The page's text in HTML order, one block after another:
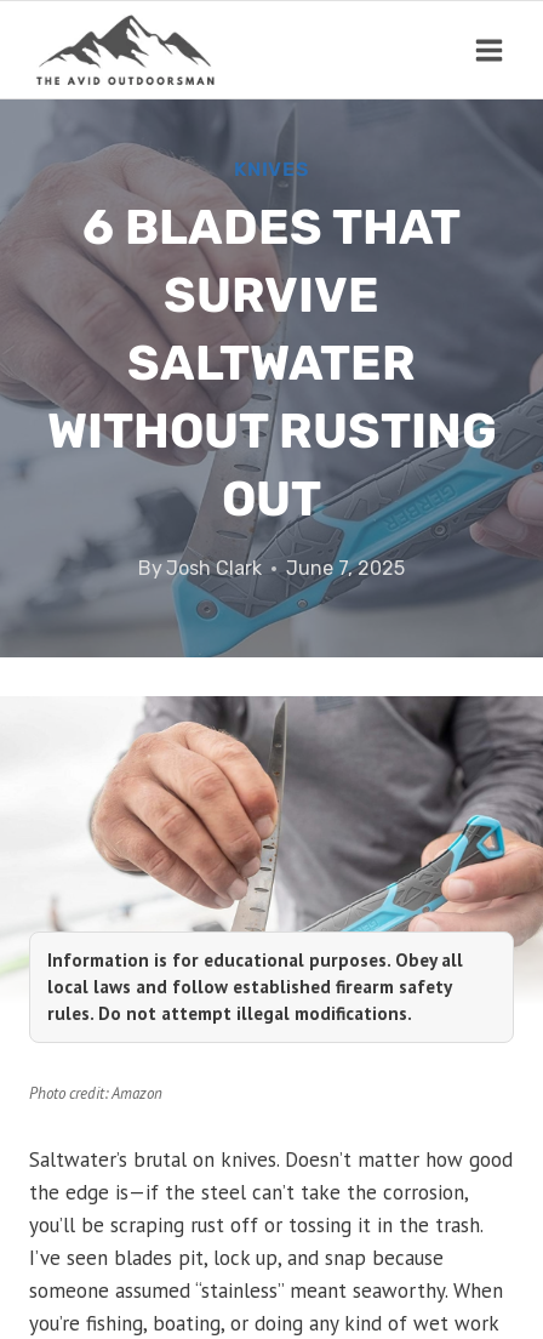
content
KNIVES
6 BLADES THAT
SURVIVE
SALTWATER
WITHOUT RUSTING
OUT
ByJosh Clark June 7, 2025
Information is for educational purposes. Obey all
local laws and follow established firearm safety
rules. Do not attempt illegal modifications.
Photo credit: Amazon
Saltwater’s brutal on knives. Doesn’t matter how good
the edge is—if the steel can’t take the corrosion,
you’ll be scraping rust off or tossing it in the trash.
I’ve seen blades pit, lock up, and snap because
someone assumed “stainless” meant seaworthy. When
you’re fishing, boating, or doing any kind of wet work